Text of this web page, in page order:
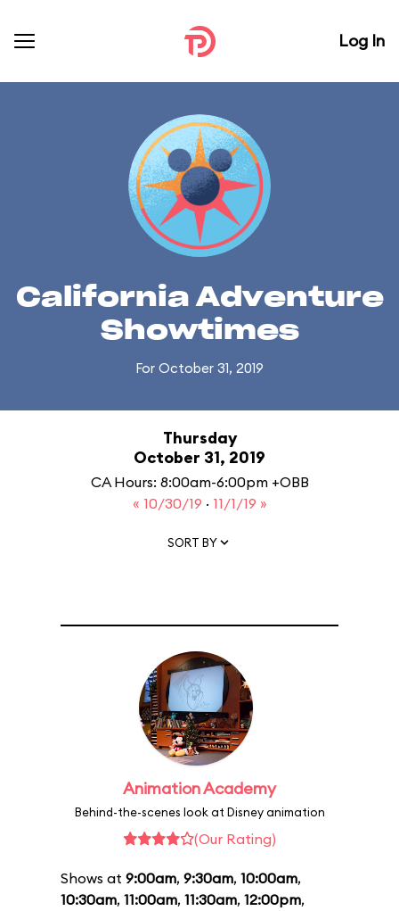
Log In
California Adventure
Showtimes
For October 31, 2019
Thursday
October 31, 2019
CA Hours: 8:00am-6:00pm +OBB
« 10/30/19 · 11/1/19 »
SORT BY
Animation Academy
Behind-the-scenes look at Disney animation
(Our Rating)
Shows at 9:00am, 9:30am, 10:00am,
10:30am, 11:00am, 11:30am, 12:00pm,